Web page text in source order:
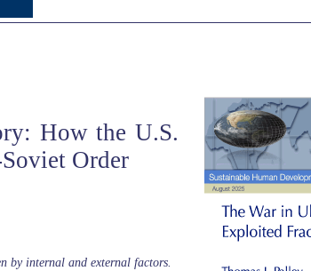
How the U.S.
Order
by internal and external factors.